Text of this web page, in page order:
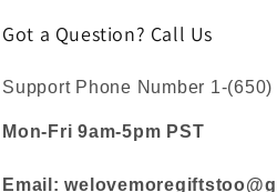
Got a Question? Call Us
Support Phone Number 1-
Mon-Fri 9am-5pm PST
Email: